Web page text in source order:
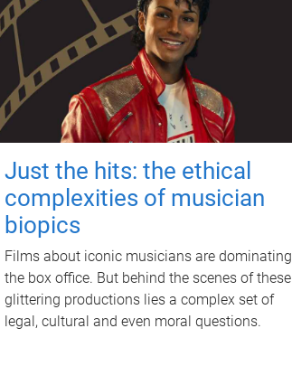
Just the hits: the ethical
complexities of musician
biopics
Films about iconic musicians are dominating
the box office. But behind the scenes of these
glittering productions lies a complex set of
legal, cultural and even moral questions.